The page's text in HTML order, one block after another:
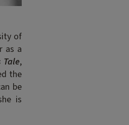
of
as a
Tale,
the
be
is